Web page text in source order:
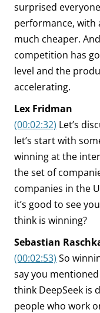
surprised
performance, with
much cheaper.
competition has
level and the
accelerating.
Lex Fridman
(00:02:32) Let’s
let’s start with
winning at the
the set of
companies in the
it’s good to see
think is winning?
Sebastian
(00:02:53) So
say you
think DeepSeek is
people who work